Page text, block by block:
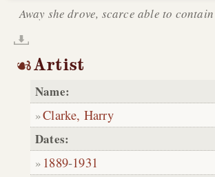
Away she drove, scarce able to
Artist
Name:
Clarke, Harry
Dates:
1889-1931